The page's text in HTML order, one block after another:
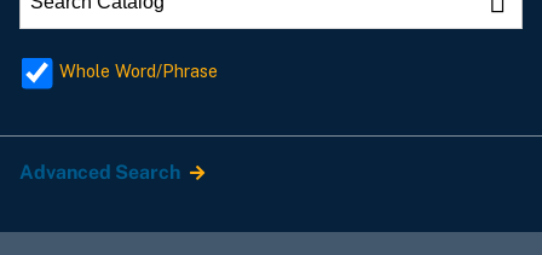
Whole Word/Phrase
Advanced Search